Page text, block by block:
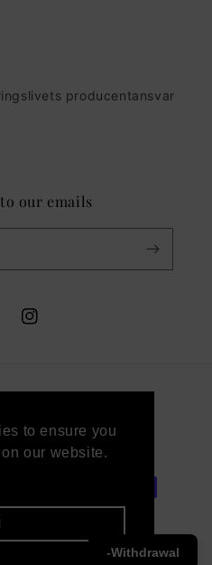
to ensure you
our website.
to ensure you
our website.
producentansvar
our emails
Instagram
(EUR €)
-Withdrawal